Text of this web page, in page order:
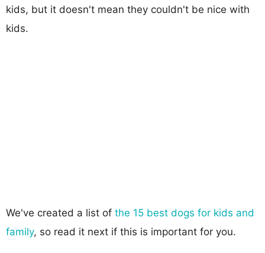
kids, but it doesn't mean they couldn't be nice with
kids.
We've created a list of the 15 best dogs for kids and
family, so read it next if this is important for you.